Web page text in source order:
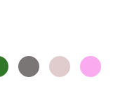
green grey
off-
white
rose-
gold